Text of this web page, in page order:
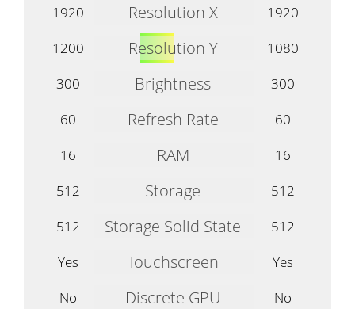
1920
Resolution X
1920
1200
Resolution Y
1080
300
Brightness
300
60
Refresh Rate
60
16
RAM
16
512
Storage
512
512
Storage Solid State
512
Yes
Touchscreen
Yes
No
Discrete GPU
No